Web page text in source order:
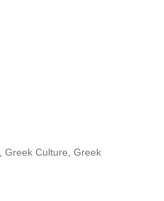
Greek Culture Greek